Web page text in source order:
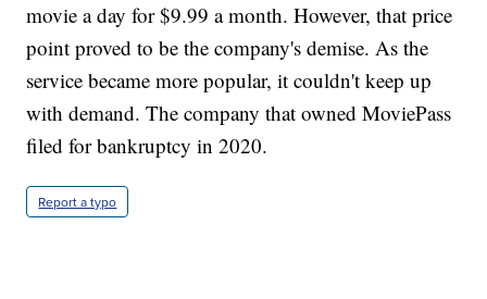
movie a day for $9.99 a month. However, that price
point proved to be the company's demise. As the
service became more popular, it couldn't keep up
with demand. The company that owned MoviePass
filed for bankruptcy in 2020.
Report a typo